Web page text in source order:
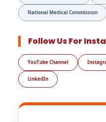
National Medical Commission
Follow Us For
YouTube Channel
LinkedIn